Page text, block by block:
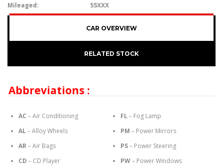
Mileaged: 55XXX
CAR OVERVIEW
RELATED STOCK
Abbreviations :
AC – Air Conditioning
AL– Alloy Wheels
AR– Air Bags
CD – CD Player
FL– Fog Lamp
PM – Power Mirrors
PS– Power Steering
PW– Power Windows